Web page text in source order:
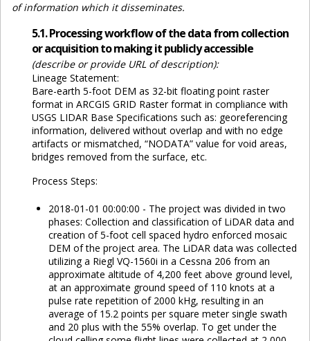
of information which it disseminates.
5.1. Processing workflow of the data from collection
or acquisition to making it publicly accessible
(describe or provide URL of description):
Lineage Statement:
Bare-earth 5-foot DEM as 32-bit floating point raster
format in ARCGIS GRID Raster format in compliance with
USGS LIDAR Base Specifications such as: georeferencing
information, delivered without overlap and with no edge
artifacts or mismatched, “NODATA” value for void areas,
bridges removed from the surface, etc.
Process Steps:
2018-01-01 00:00:00 - The project was divided in two
phases: Collection and classification of LiDAR data and
creation of 5-foot cell spaced hydro enforced mosaic
DEM of the project area. The LiDAR data was collected
utilizing a Riegl VQ-1560i in a Cessna 206 from an
approximate altitude of 4,200 feet above ground level,
at an approximate ground speed of 110 knots at a
pulse rate repetition of 2000 kHg, resulting in an
average of 15.2 points per square meter single swath
and 20 plus with the 55% overlap. To get under the